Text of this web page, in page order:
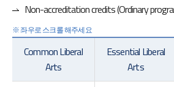
Non-accreditation credits (Ordinary
Common Liberal
Arts
Essential Liberal
Arts